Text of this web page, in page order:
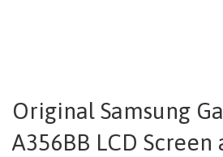
Original Samsung
A356BB LCD